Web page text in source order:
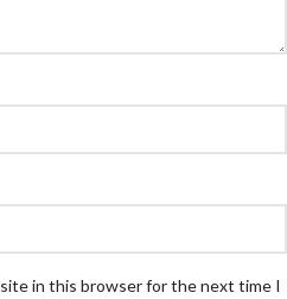
in this browser for the next time I